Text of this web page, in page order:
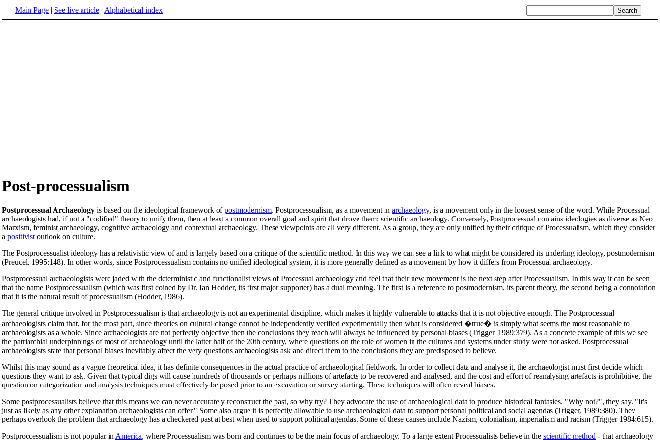
Main Page | See live article | Alphabetical index
Post-processualism
Postprocessual Archaeology is based on the ideological framework ofpostmodernism. Postprocessualism, as a movement in archaeology, is a movement only in the loosest sense of the word. While Processual
archaeologists had, if not a "codified" theory to unify them, then at least a common overall goal and spirit that drove them: scientific archaeology. Conversely, Postprocessual contains ideologies as diverse as Neo-
Marxism, feminist archaeology, cognitive archaeology and contextual archaeology. These viewpoints are all very different. As a group, they are only unified by their critique of Processualism, which they consider
a positivist outlook on culture.
The Postprocessualist ideology has a relativistic view of and is largely based on a critique of the scientific method. In this way we can see a link to what might be considered its underling ideology, postmodernism
(Preucel, 1995:148). In other words, since Postprocessualism contains no unified ideological system, it is more generally defined as a movement by how it differs from Processual archaeology.
Postprocessual archaeologists were jaded with the deterministic and functionalist views of Processual archaeology and feel that their new movement is the next step after Processualism. In this way it can be seen
that the name Postprocessualism (which was first coined by Dr. Ian Hodder, its first major supporter) has a dual meaning. The first is a reference to postmodernism, its parent theory, the second being a connotation
that it is the natural result of processualism (Hodder, 1986).
The general critique involved in Postprocessualism is that archaeology is not an experimental discipline, which makes it highly vulnerable to attacks that it is not objective enough. The Postprocessual
archaeologists claim that, for the most part, since theories on cultural change cannot be independently verified experimentally then what is considered �true� is simply what seems the most reasonable to
archaeologists as a whole. Since archaeologists are not perfectly objective then the conclusions they reach will always be influenced by personal biases (Trigger, 1989:379). As a concrete example of this we see
the patriarchial underpinnings of most of archaeology until the latter half of the 20th century, where questions on the role of women in the cultures and systems under study were not asked. Postprocessual
archaeologists state that personal biases inevitably affect the very questions archaeologists ask and direct them to the conclusions they are predisposed to believe.
Whilst this may sound as a vague theoretical idea, it has definite consequences in the actual practice of archaeological fieldwork. In order to collect data and analyse it, the archaeologist must first decide which
questions they want to ask. Given that typical digs will cause hundreds of thousands or perhaps millions of artefacts to be recovered and analysed, and the cost and effort of reanalysing artefacts is prohibitive, the
question on categorization and analysis techniques must effectively be posed prior to an excavation or survey starting. These techniques will often reveal biases.
Some postprocessualists believe that this means we can never accurately reconstruct the past, so why try? They advocate the use of archaeological data to produce historical fantasies. "Why not?", they say. "It's
just as likely as any other explanation archaeologists can offer." Some also argue it is perfectly allowable to use archaeological data to support personal political and social agendas (Trigger, 1989:380). They
perhaps overlook the problem that archaeology has a checkered past at best when used to support political agendas. Some of these causes include Nazism, colonialism, imperialism and racism (Trigger 1984:615).
Postproccessualism is not popular in America, where Processualism was born and continues to be the main focus of archaeology. To a large extent Processualists believe in the scientific method - that archaeology